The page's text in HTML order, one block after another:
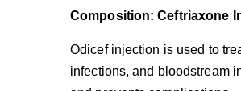
Composition: Ceftriaxone
Odicef injection is used to
infections, and bloodstream